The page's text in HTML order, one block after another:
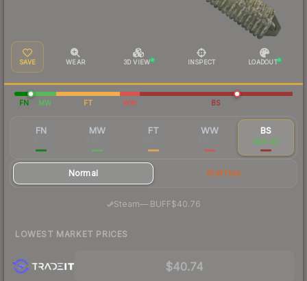
SAVE WEAR 3D VIEW INSPECT LOADOUT
FN MW FT WW BS
FN MW FT WW BS
$49.95
Normal StatTrak
Steam—· BUFF$40.76
LOWEST MARKET PRICES
$40.74